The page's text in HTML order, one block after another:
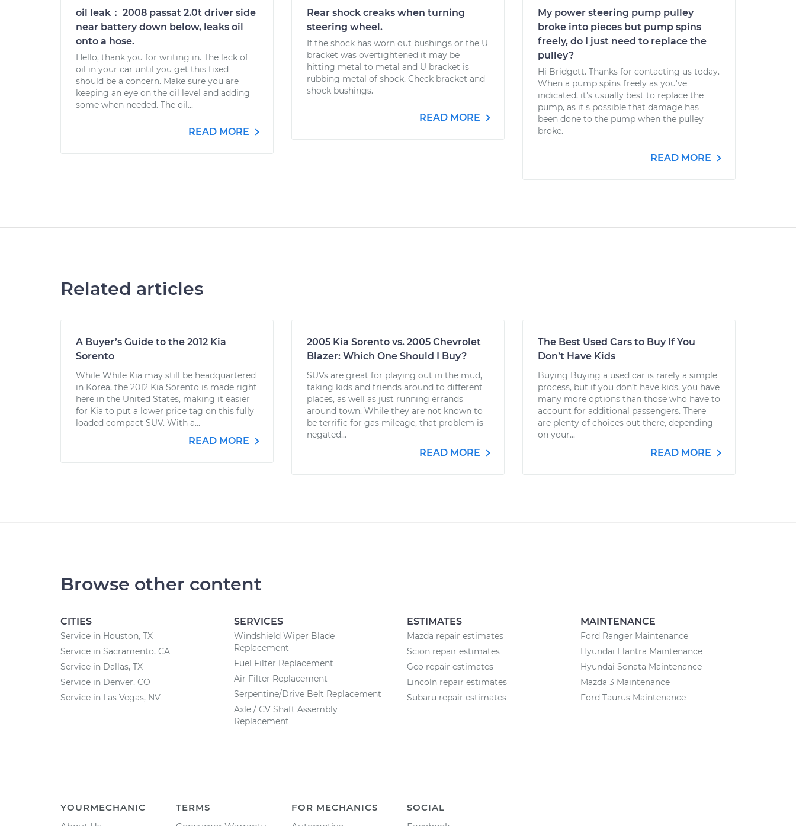
oil leak： 2008 passat 2.0t driver side
near battery down below, leaks oil
onto a hose.
Hello, thank you for writing in. The lack of
oil in your car until you get this fixed
should be a concern. Make sure you are
keeping an eye on the oil level and adding
some when needed. The oil...
READ MORE
Rear shock creaks when turning
steering wheel.
If the shock has worn out bushings or the U
bracket was overtightened it may be
hitting metal to metal and U bracket is
rubbing metal of shock. Check bracket and
shock bushings.
READ MORE
My power steering pump pulley
broke into pieces but pump spins
freely, do I just need to replace the
pulley?
Hi Bridgett. Thanks for contacting us today.
When a pump spins freely as you've
indicated, it's usually best to replace the
pump, as it's possible that damage has
been done to the pump when the pulley
broke.
READ MORE
Related articles
A Buyer’s Guide to the 2012 Kia
Sorento
While While Kia may still be headquartered
in Korea, the 2012 Kia Sorento is made right
here in the United States, making it easier
for Kia to put a lower price tag on this fully
loaded compact SUV. With a...
READ MORE
2005 Kia Sorento vs. 2005 Chevrolet
Blazer: Which One Should I Buy?
SUVs are great for playing out in the mud,
taking kids and friends around to different
places, as well as just running errands
around town. While they are not known to
be terrific for gas mileage, that problem is
negated...
READ MORE
The Best Used Cars to Buy If You
Don’t Have Kids
Buying Buying a used car is rarely a simple
process, but if you don’t have kids, you have
many more options than those who have to
account for additional passengers. There
are plenty of choices out there, depending
on your...
READ MORE
Browse other content
CITIES
Service in Houston, TX
Service in Sacramento, CA
Service in Dallas, TX
Service in Denver, CO
Service in Las Vegas, NV
SERVICES
Windshield Wiper Blade
Replacement
Fuel Filter Replacement
Air Filter Replacement
Serpentine/Drive Belt Replacement
Axle / CV Shaft Assembly
Replacement
ESTIMATES
Mazda repair estimates
Scion repair estimates
Geo repair estimates
Lincoln repair estimates
Subaru repair estimates
MAINTENANCE
Ford Ranger Maintenance
Hyundai Elantra Maintenance
Hyundai Sonata Maintenance
Mazda 3 Maintenance
Ford Taurus Maintenance
YOURMECHANIC
TERMS
FOR MECHANICS
SOCIAL